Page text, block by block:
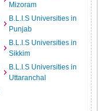
Mizoram
B.L.I.S Universities in
Punjab
B.L.I.S Universities in
Sikkim
B.L.I.S Universities in
Uttaranchal